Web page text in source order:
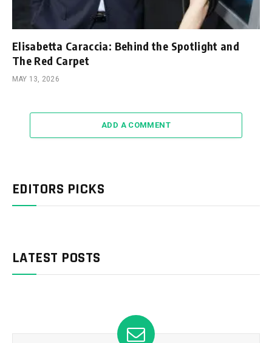
Elisabetta Caraccia: Behind the Spotlight and
The Red Carpet
MAY 13, 2026
ADD A COMMENT
EDITORS PICKS
LATEST POSTS